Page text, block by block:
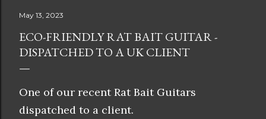
May 13, 2023
ECO-FRIENDLY RAT BAIT GUITAR -
DISPATCHED TO A UK CLIENT
One of our recent Rat Bait Guitars
dispatched to a client.